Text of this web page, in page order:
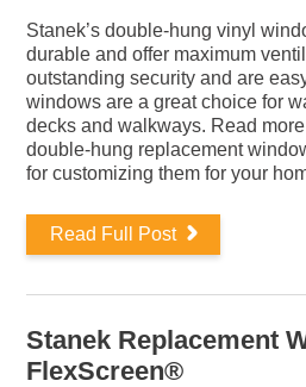
Stanek’s double-hung vinyl
durable and offer maximum
outstanding security and are
windows are a great choice for
decks and walkways. Read
double-hung replacement
for customizing them for your
Read Full Post
Stanek Replacement
FlexScreen®